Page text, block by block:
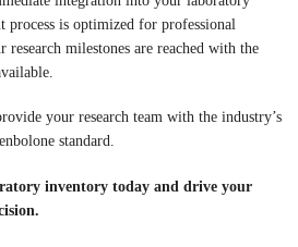
is optimized for professional
milestones are reached with the
your research team with the industry’s
standard.
inventory today and drive your